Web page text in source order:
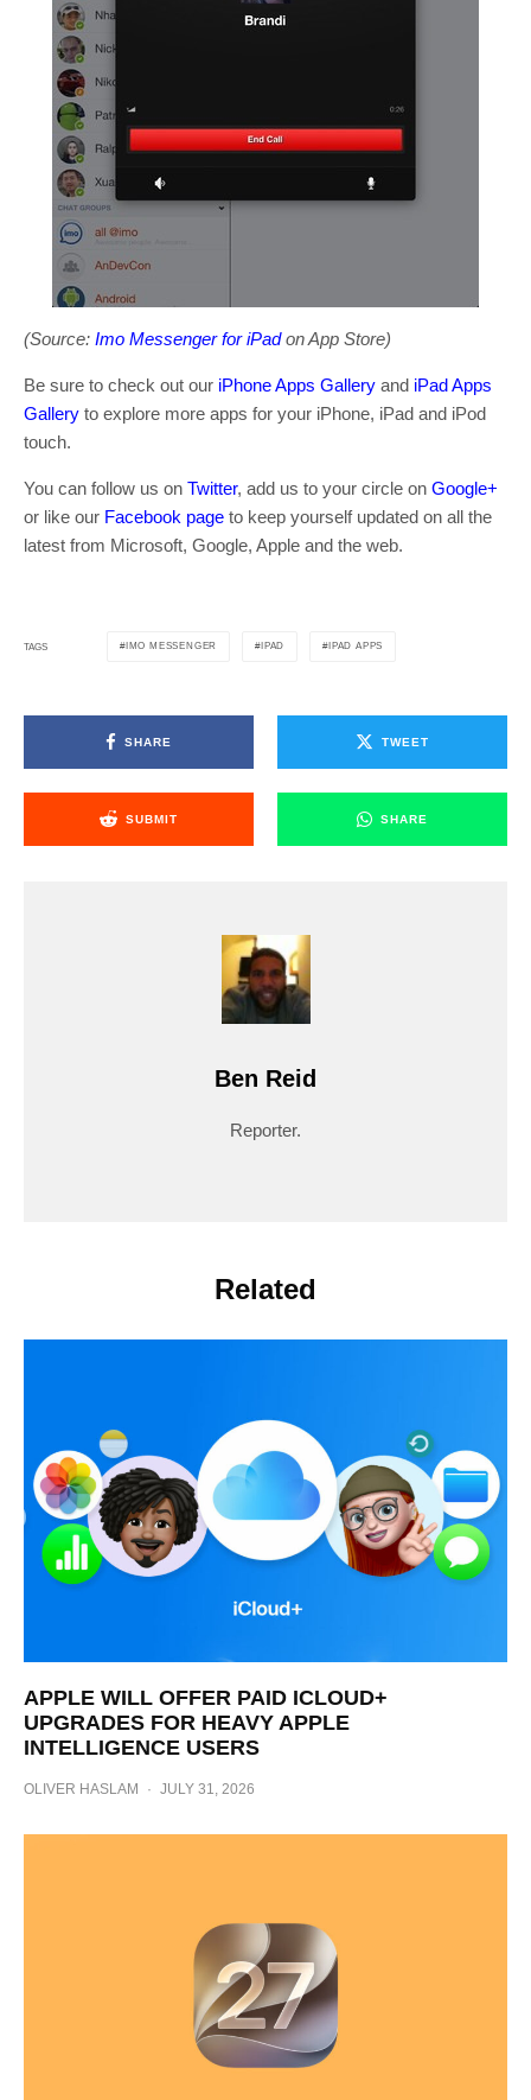
(Source: Imo Messenger for iPadon App Store)
Be sure to check out our iPhone Apps Gallery and iPad Apps
Gallery to explore more apps for your iPhone, iPad and iPod
touch.
You can follow us on Twitter, add us to your circle on Google+
or like our Facebook page to keep yourself updated on all the
latest from Microsoft, Google, Apple and the web.
TAGS IMO MESSENGER IPAD IPAD APPS
SHARE TWEET
SUBMIT SHARE
Ben Reid
Reporter.
Related
APPLE WILL OFFER PAID ICLOUD+
UPGRADES FOR HEAVY APPLE
INTELLIGENCE USERS
OLIVER HASLAM · JULY 31, 2026